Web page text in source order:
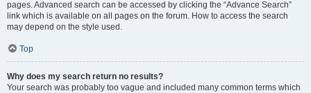
pages. Advanced search can be accessed by clicking the “Advance Search”
link which is available on all pages on the forum. How to access the search
may depend on the style used.
Top
Why does my search return no results?
Your search was probably too vague and included many common terms which